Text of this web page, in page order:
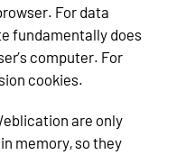
For data
fundamentally does
computer. For
cookies.
are only
memory, so they